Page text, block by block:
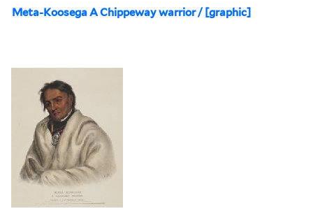
Meta-Koosega A Chippeway warrior / [graphic]